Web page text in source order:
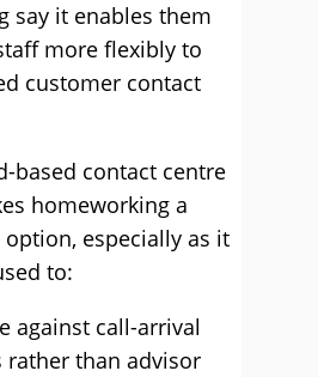
say it enables them
more flexibly to
customer contact
based contact centre
homeworking a
especially as it
to:
against call-arrival
rather than advisor